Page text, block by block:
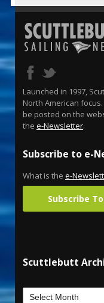
Launched in 1997,
North American
be posted on the
the e-Newsletter.
Subscribe to e-
What is the e-
Subscribe
Scuttlebutt